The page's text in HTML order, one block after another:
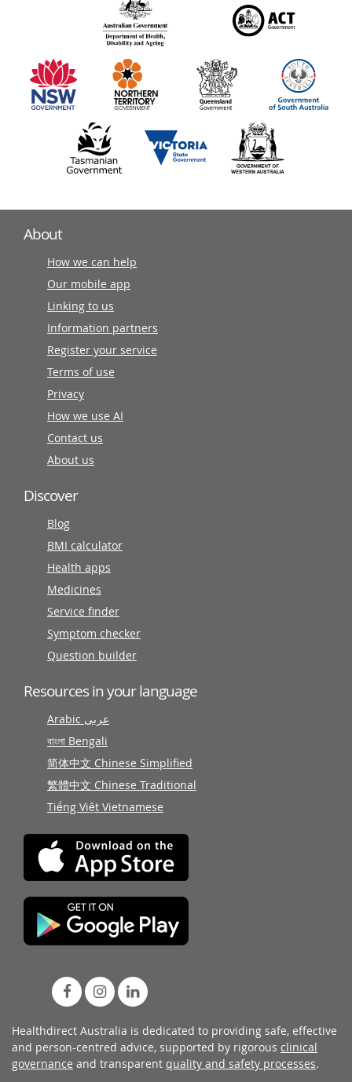
information
partners
About
How we can help
Our mobile app
Linking to us
Information partners
Register your service
Terms of use
Privacy
How we use AI
Contact us
About us
Discover
Blog
BMI calculator
Health apps
Medicines
Service finder
Symptom checker
Question builder
Resources in your language
Arabic عربى
বাংলা Bengali
简体中文 Chinese Simplified
繁體中文 Chinese Traditional
Tiếng Việt Vietnamese
Healthdirect Australia is dedicated to providing safe, effective
and person-centred advice, supported by rigorous clinical
governance and transparent quality and safety processes.